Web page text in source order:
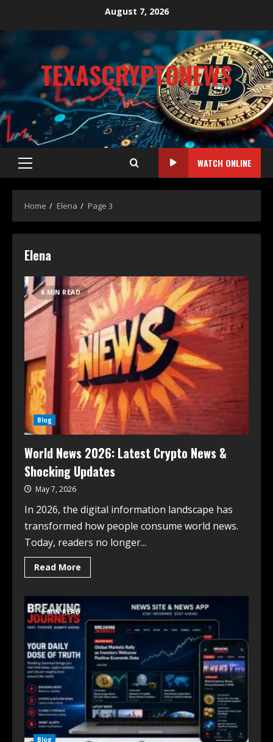
August 7, 2026
TEXASCRYPTONEWS
CRYPTO NEWS
WATCH ONLINE
Home Elena Page 3
Elena
6 MIN READ
Blog
World News 2026: Latest Crypto News &
Shocking Updates
May 7, 2026
In 2026, the digital information landscape has
transformed how people consume world news.
Today, readers no longer...
Read More
6 MIN READ
Blog